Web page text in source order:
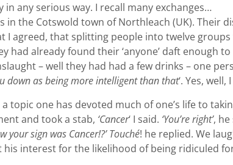
any serious way. I recall many exchanges…
the Cotswold town of Northleach (UK). Their
I agreed, that splitting people into twelve
already found their ‘anyone’ daft enough
– well they had had a few drinks – one
down as being more intelligent than that‘. Yes, well,
a topic one has devoted much of one’s life to
and took a stab, ‘Cancer‘ I said. ‘You’re right’, he
sign was Cancer!?’ Touché! he replied. We
interest for the likelihood of being ridiculed